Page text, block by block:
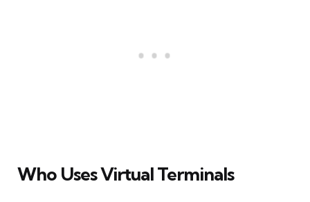
Who Uses Virtual Terminals